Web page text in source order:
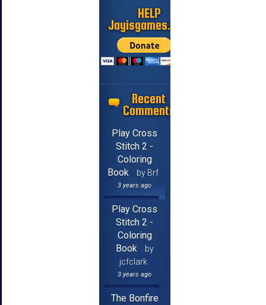
HELP
Jayisgames.com
Recent
Comments
Play Cross
Stitch 2 -
Coloring
Book
by Brf
3 years ago
Play Cross
Stitch 2 -
Coloring
Book
by
jcfclark
3 years ago
The Bonfire